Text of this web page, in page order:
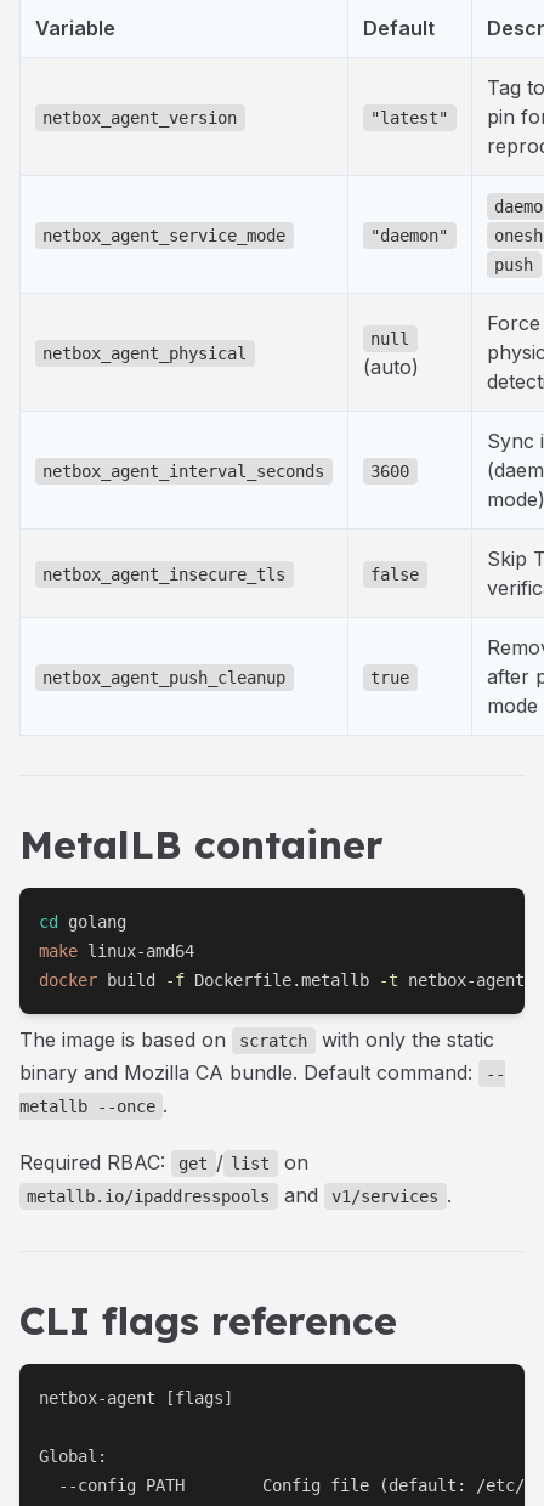
Variable Default
netbox_agent_version "latest"
Tag
pin
netbox_agent_service_mode "daemon"
push
netbox_agent_physical
null
(auto)
Force
netbox_agent_interval_seconds 3600
Sync
mode)
netbox_agent_insecure_tls false
Skip
netbox_agent_push_cleanup true
after
MetalLB container
cd
make
docker build -f Dockerfile.metallb -t netbox-
The image is based on scratch
with only the static
binary and Mozilla CA bundle. Default command:
--
metallb --once .
Required RBAC: get / list on
metallb.io/ipaddresspools and v1/services .
CLI flags reference
netbox-agent [flags]
Global:
--config PATH        Config file (default: /etc/